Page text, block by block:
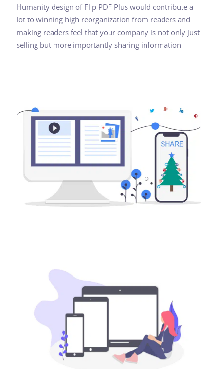
Humanity design of Flip PDF Plus would contribute a
lot to winning high reorganization from readers and
making readers feel that your company is not only just
selling but more importantly sharing information.